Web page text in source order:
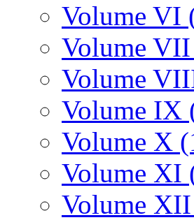
Volume VI
Volume
Volume
Volume IX
Volume X
Volume XI
Volume